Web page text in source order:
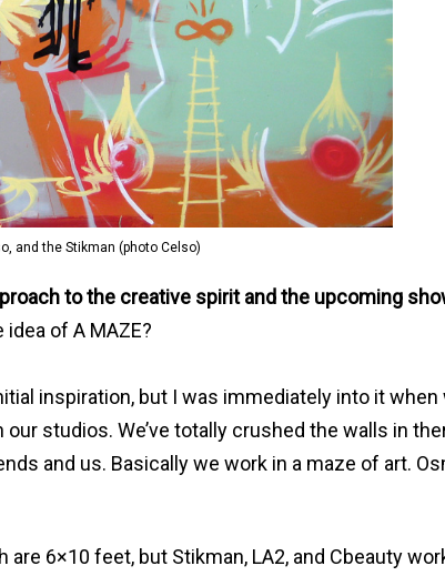
and the Stikman (photo Celso)
to the creative spirit and the upcoming
of A MAZE?
inspiration, but I was immediately into it when
studios. We’ve totally crushed the walls in
and us. Basically we work in a maze of art.
6×10 feet, but Stikman, LA2, and Cbeauty